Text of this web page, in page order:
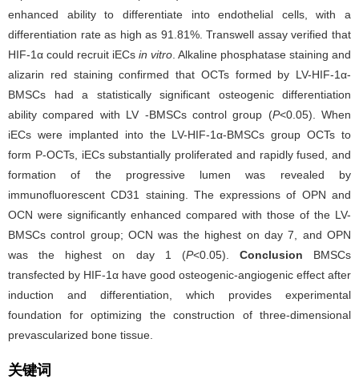
enhanced ability to differentiate into endothelial cells, with a
differentiation rate as high as 91.81%. Transwell assay verified that
HIF-1α could recruit iECs in vitro . Alkaline phosphatase staining and
alizarin red staining confirmed that OCTs formed by LV-HIF-1α-
BMSCs had a statistically significant osteogenic differentiation
ability compared with LV -BMSCs control group (P<0.05). When
iECs were implanted into the LV-HIF-1α-BMSCs group OCTs to
form P-OCTs, iECs substantially proliferated and rapidly fused, and
formation of the progressive lumen was revealed by
immunofluorescent CD31 staining. The expressions of OPN and
OCN were significantly enhanced compared with those of the LV-
BMSCs control group; OCN was the highest on day 7, and OPN
was the highest on day 1 (P<0.05). Conclusion BMSCs
transfected by HIF-1α have good osteogenic-angiogenic effect after
induction and differentiation, which provides experimental
foundation for optimizing the construction of three-dimensional
prevascularized bone tissue.
关键词